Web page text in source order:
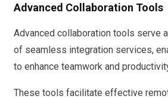
Advanced Collaboration Tools
Advanced collaboration tools serve
of seamless integration services,
to enhance teamwork and
These tools facilitate effective